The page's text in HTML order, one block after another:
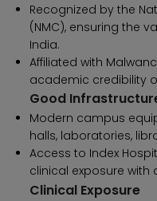
Recognized by the
(NMC), ensuring the
India.
Affiliated with
academic credibility
Good
Modern campus
halls, laboratories,
Access to Index
clinical exposure with
Clinical Exposure